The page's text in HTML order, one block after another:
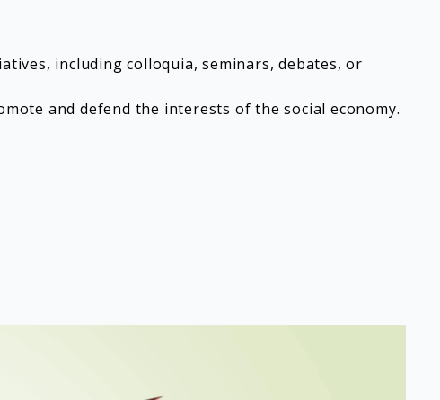
including colloquia, seminars, debates, or
and defend the interests of the social economy.